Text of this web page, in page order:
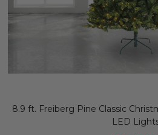
8.9 ft. Freiberg Pine Classic
LED